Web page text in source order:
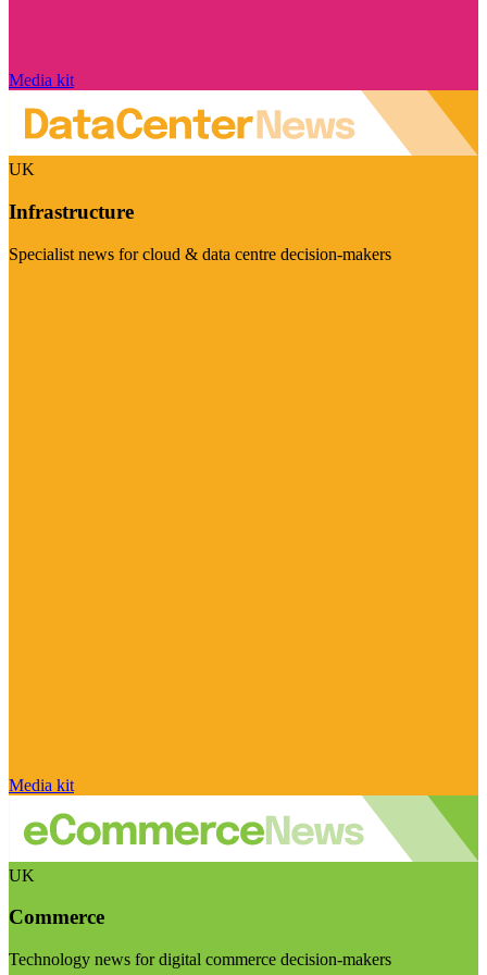
Media kit
UK
Infrastructure
Specialist news for cloud & data centre decision-makers
Media kit
UK
Commerce
Technology news for digital commerce decision-makers